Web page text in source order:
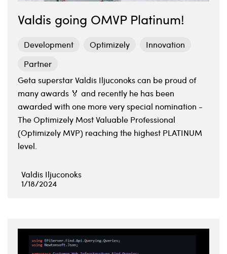
Valdis going OMVP Platinum!
Development Optimizely
Innovation
Partner
Geta superstar Valdis Iljuconoks can be proud of
many awards 🏅 and recently he has been
awarded with one more very special nomination -
The Optimizely Most Valuable Professional
(Optimizely MVP) reaching the highest PLATINUM
level.
Valdis Iljuconoks
1/18/2024